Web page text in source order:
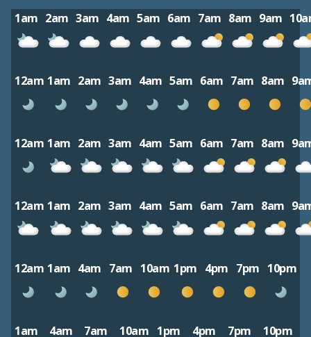
1am 2am 3am 4am 5am 6am 7am 8am 9am
12am 1am 2am 3am 4am 5am 6am 7am 8am
12am 1am 2am 3am 4am 5am 6am 7am 8am
12am 1am 2am 3am 4am 5am 6am 7am 8am
12am 1am 4am 7am 10am 1pm 4pm 7pm 10pm
1am 4am 7am 10am 1pm 4pm 7pm 10pm